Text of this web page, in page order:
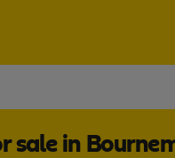
sale in